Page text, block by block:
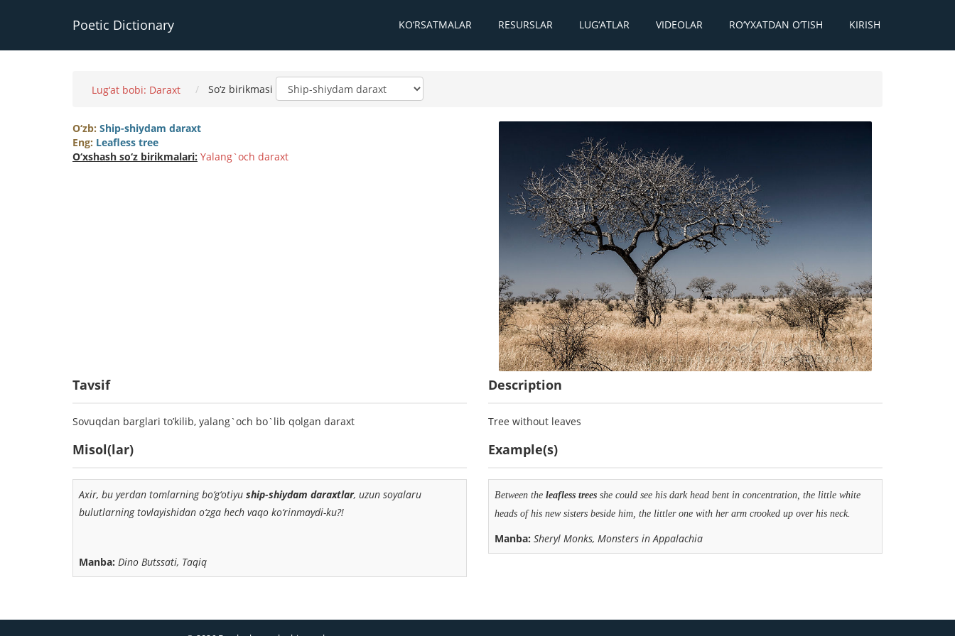
Poetic Dictionary KO‘RSATMALAR RESURSLAR LUG‘ATLAR VIDEOLAR RO‘YXATDAN O‘TISH KIRISH
Lug‘at bobi: Daraxt So‘z birikmasi
O‘zb: Ship-shiydam daraxt
Eng: Leafless tree
O‘xshash so‘z birikmalari: Yalang`och daraxt
Tavsif
Sovuqdan barglari to’kilib, yalang`och bo`lib qolgan daraxt
Description
Tree without leaves
Misol(lar)
Axir, bu yerdan tomlarning bo‘g‘otiyu ship-shiydam daraxtlar, uzun soyalaru
bulutlarning tovlayishidan o‘zga hech vaqo ko‘rinmaydi-ku?!
Manba: Dino Butssati, Taqiq
Example(s)
Between the leafless trees she could see his dark head bent in concentration, the little white
heads of his new sisters beside him, the littler one with her arm crooked up over his neck.
Manba: Sheryl Monks, Monsters in Appalachia